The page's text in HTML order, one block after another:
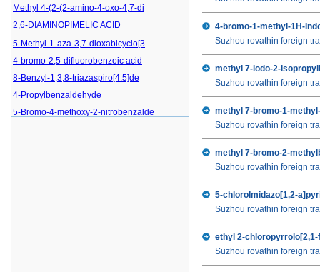
Methyl 4-(2-(2-amino-4-oxo-4,7-di
2,6-DIAMINOPIMELIC ACID
5-Methyl-1-aza-3,7-dioxabicyclo[3
4-bromo-2,5-difluorobenzoic acid
8-Benzyl-1,3,8-triazaspiro[4.5]de
4-Propylbenzaldehyde
5-Bromo-4-methoxy-2-nitrobenzalde
4-bromo-1-methyl-1H-
Suzhou rovathin foreign
methyl 7-iodo-2-
Suzhou rovathin foreign
methyl 7-bromo-1-
Suzhou rovathin foreign
methyl 7-bromo-2-
Suzhou rovathin foreign
5-chloroImidazo[1,2-
Suzhou rovathin foreign
ethyl 2-
Suzhou rovathin foreign